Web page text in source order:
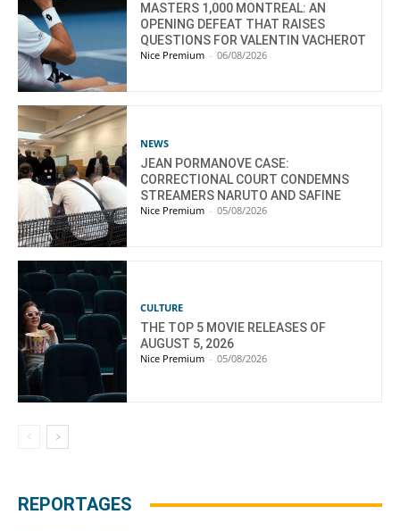
MASTERS 1,000 MONTREAL: AN
OPENING DEFEAT THAT RAISES
QUESTIONS FOR VALENTIN VACHEROT
Nice Premium - 06/08/2026
NEWS
JEAN PORMANOVE CASE:
CORRECTIONAL COURT CONDEMNS
STREAMERS NARUTO AND SAFINE
Nice Premium - 05/08/2026
CULTURE
THE TOP 5 MOVIE RELEASES OF
AUGUST 5, 2026
Nice Premium - 05/08/2026
REPORTAGES